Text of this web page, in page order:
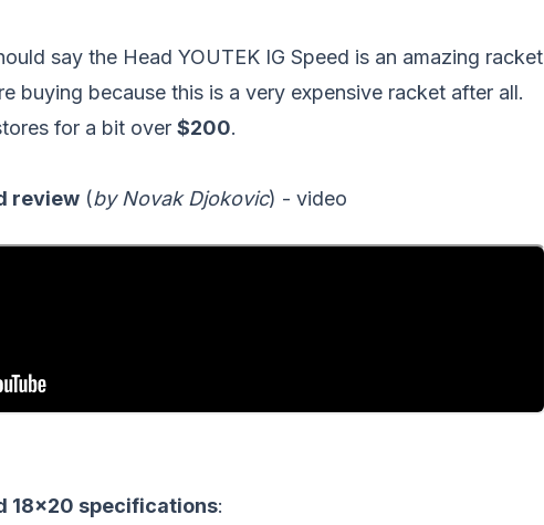
say the Head YOUTEK IG Speed is an amazing racket
buying because this is a very expensive racket after all.
for a bit over $200.
review (by Novak Djokovic) - video
18x20 specifications: